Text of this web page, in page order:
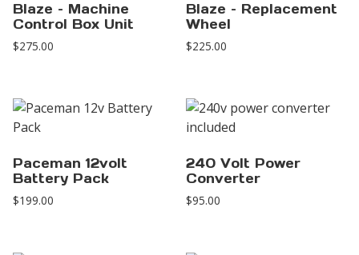
Blaze – Machine
Control Box Unit
$275.00
Blaze – Replacement
Wheel
$225.00
Paceman 12volt
Battery Pack
$199.00
240 Volt Power
Converter
$95.00